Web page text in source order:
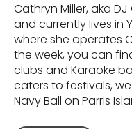
Cathryn Miller, aka
and currently lives in
where she operates
the week, you can
clubs and Karaoke
caters to festivals,
Navy Ball on Parris